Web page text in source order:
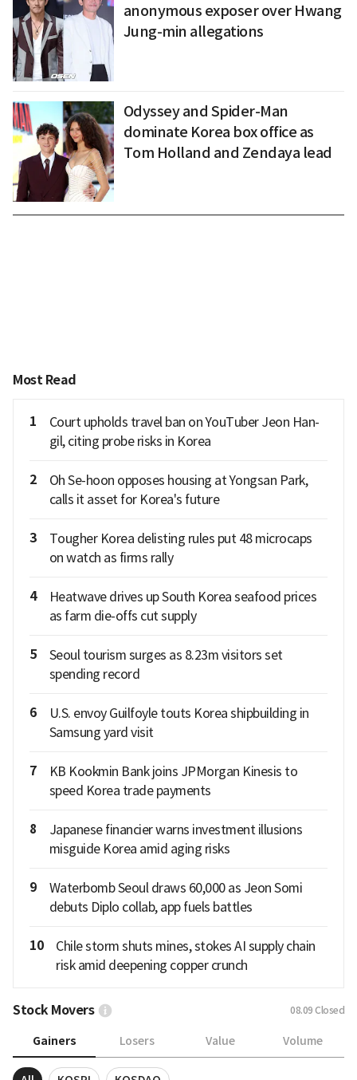
anonymous exposer over Hwang
Jung-min allegations
Odyssey and Spider-Man
dominate Korea box office as
Tom Holland and Zendaya lead
Most Read
1
Court upholds travel ban on YouTuber Jeon Han-
gil, citing probe risks in Korea
2
Oh Se-hoon opposes housing at Yongsan Park,
calls it asset for Korea's future
3
Tougher Korea delisting rules put 48 microcaps
on watch as firms rally
4
Heatwave drives up South Korea seafood prices
as farm die-offs cut supply
5
Seoul tourism surges as 8.23m visitors set
spending record
6
U.S. envoy Guilfoyle touts Korea shipbuilding in
Samsung yard visit
7
KB Kookmin Bank joins JPMorgan Kinesis to
speed Korea trade payments
8
Japanese financier warns investment illusions
misguide Korea amid aging risks
9
Waterbomb Seoul draws 60,000 as Jeon Somi
debuts Diplo collab, app fuels battles
10
Chile storm shuts mines, stokes AI supply chain
risk amid deepening copper crunch
Stock Movers 08.09 Closed
Gainers Losers Value Volume